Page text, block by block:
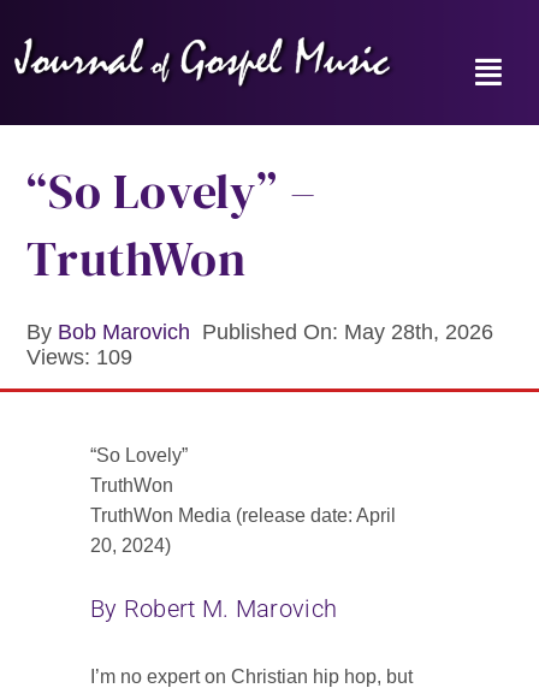
content
Music Hour
“So Lovely” –
TruthWon
By Bob Marovich Published On: May 28th, 2026
Views: 109
“So Lovely”
TruthWon
TruthWon Media (release date: April
20, 2024)
By Robert M. Marovich
I’m no expert on Christian hip hop, but